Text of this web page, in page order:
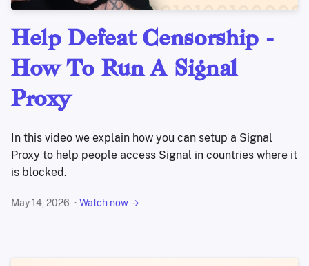
Help Defeat Censorship -
How To Run A Signal
Proxy
In this video we explain how you can setup a Signal
Proxy to help people access Signal in countries where it
is blocked.
May 14, 2026 Watch now →